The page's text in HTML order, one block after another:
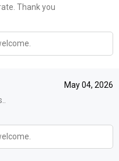
Thank you
May 04, 2026